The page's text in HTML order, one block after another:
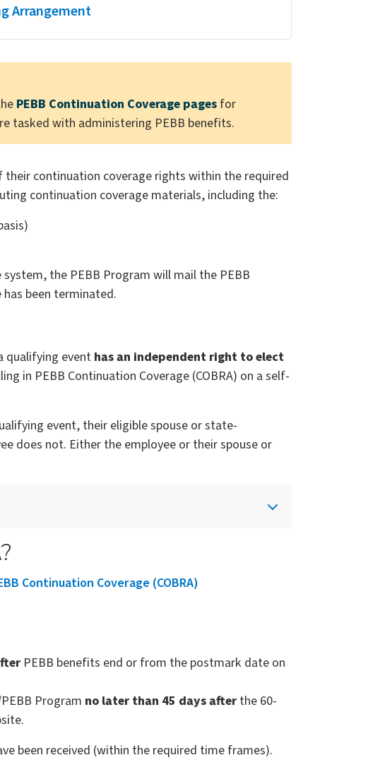
Arrangement
PEBB Continuation Coverage pages for
tasked with administering PEBB benefits.
continuation coverage rights within the required
continuation coverage materials, including the:
the PEBB Program will mail the PEBB
been terminated.
qualifying event has an independent right to elect
in PEBB Continuation Coverage (COBRA) on a self-
event, their eligible spouse or state-
does not. Either the employee or their spouse or
Continuation Coverage (COBRA)
PEBB benefits end or from the postmark date on
Program no later than 45 days after the 60-
been received (within the required time frames).